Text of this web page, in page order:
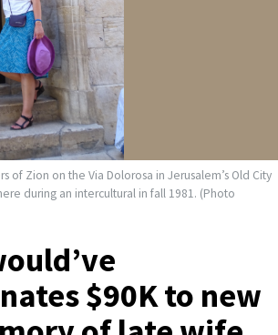
of Zion on the Via Dolorosa in Jerusalem’s Old City
during an intercultural in fall 1981. (Photo
$90K to new